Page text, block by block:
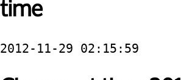
time
2012-11-29 02:15:59